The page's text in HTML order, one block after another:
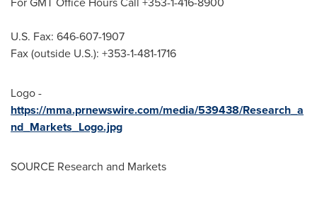
U.S. Fax: 646-607-1907
Fax (outside U.S.): +353-1-481-1716
Logo -
https://mma.prnewswire.com/media/539438/Research_a
nd_Markets_Logo.jpg
SOURCE Research and Markets